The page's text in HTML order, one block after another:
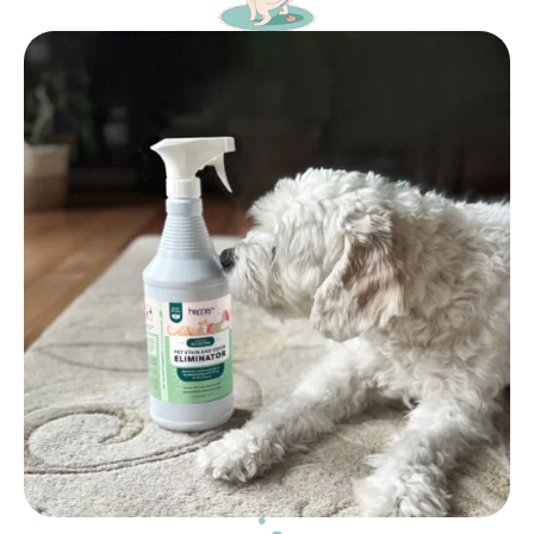
Caution – This product should be kept out of reach
Avoid any contact with eyes. If product is in contact
with eyes, flush immediately with water and contact
a doctor. Discontinue all use if allergic reaction